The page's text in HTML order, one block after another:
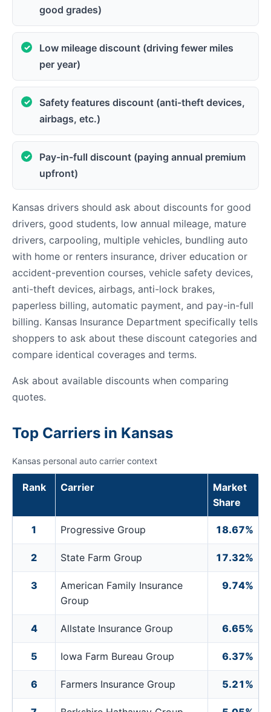
good grades)
Low mileage discount (driving fewer miles
per year)
Safety features discount (anti-theft devices,
airbags, etc.)
Pay-in-full discount (paying annual premium
upfront)
Kansas drivers should ask about discounts for good
drivers, good students, low annual mileage, mature
drivers, carpooling, multiple vehicles, bundling auto
with home or renters insurance, driver education or
accident-prevention courses, vehicle safety devices,
anti-theft devices, airbags, anti-lock brakes,
paperless billing, automatic payment, and pay-in-full
billing. Kansas Insurance Department specifically tells
shoppers to ask about these discount categories and
compare identical coverages and terms.
Ask about available discounts when comparing
quotes.
Top Carriers in Kansas
Kansas personal auto carrier context
Rank Carrier
Market
Share
1 Progressive Group 18.67%
2 State Farm Group 17.32%
3
American Family Insurance
Group
9.74%
4 Allstate Insurance Group 6.65%
5 Iowa Farm Bureau Group 6.37%
6 Farmers Insurance Group 5.21%